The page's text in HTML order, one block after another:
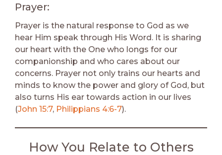
Prayer:
Prayer is the natural response to God as we
hear Him speak through His Word. It is sharing
our heart with the One who longs for our
companionship and who cares about our
concerns. Prayer not only trains our hearts and
minds to know the power and glory of God, but
also turns His ear towards action in our lives
(John 15:7, Philippians 4:6-7).
How You Relate to Others